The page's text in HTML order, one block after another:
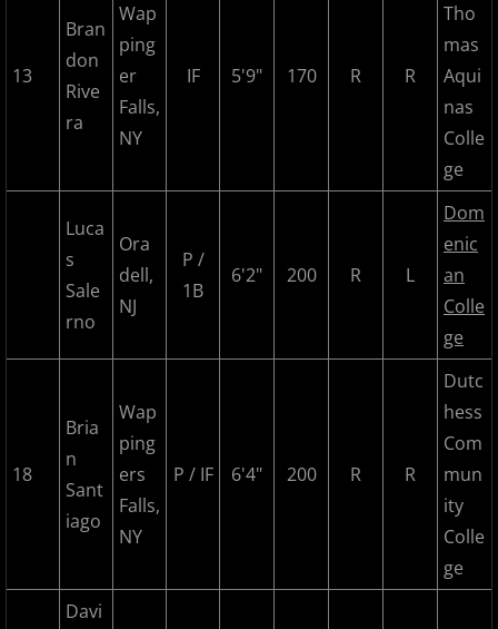
2025 Hudson River Hawks
2025 Morris County Cubs
2025 Pascack Valley Catz
2025 Randolph Chiefs
2025 Sussx Rattlers
Contact
Opportunities
13
Bran
don
Rive
ra
Wap
ping
er
Falls,
NY
IF 5'9" 170 R R
Tho
mas
Aqui
nas
Colle
ge
Luca
s
Sale
rno
Ora
dell,
NJ
P /
1B
6'2" 200 R L
Dom
enic
an
Colle
ge
18
Bria
n
Sant
iago
Wap
ping
ers
Falls,
NY
P / IF 6'4" 200 R R
Dutc
hess
Com
mun
ity
Colle
ge
Davi